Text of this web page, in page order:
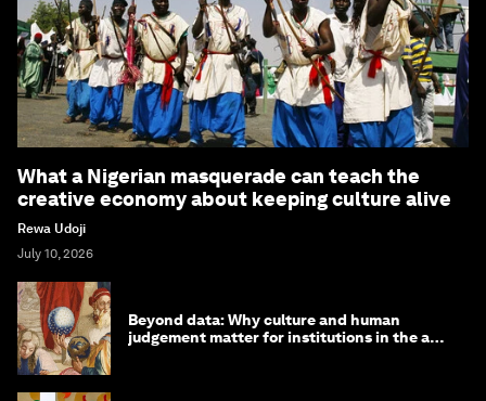
What a Nigerian masquerade can teach the
creative economy about keeping culture alive
Rewa Udoji
July 10, 2026
Beyond data: Why culture and human
judgement matter for institutions in the age